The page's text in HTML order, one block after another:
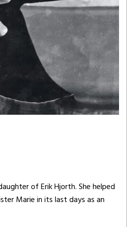
of Erik Hjorth. She helped
Marie in its last days as an